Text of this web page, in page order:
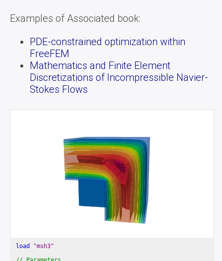
load
"msh3"
Examples of Associated book:
PDE-constrained optimization within
FreeFEM
Mathematics and Finite Element
Discretizations of Incompressible Navier-
Stokes Flows